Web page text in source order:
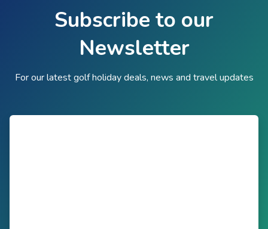
Subscribe to our
Newsletter
For our latest golf holiday deals, news and travel updates